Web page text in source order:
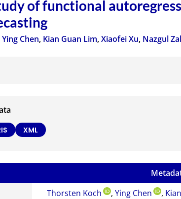
of functional
Ying Chen, Kian Guan Lim,Xiaofei Xu, Nazgul
XML
Thorsten Koch ,Ying Chen ,